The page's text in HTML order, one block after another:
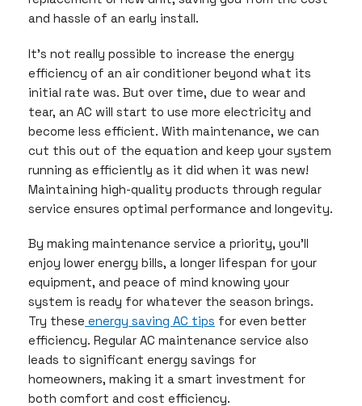
and hassle of an early install.
It’s not really possible to increase the energy
efficiency of an air conditioner beyond what its
initial rate was. But over time, due to wear and
tear, an AC will start to use more electricity and
become less efficient. With maintenance, we can
cut this out of the equation and keep your system
running as efficiently as it did when it was new!
Maintaining high-quality products through regular
service ensures optimal performance and longevity.
By making maintenance service a priority, you’ll
enjoy lower energy bills, a longer lifespan for your
equipment, and peace of mind knowing your
system is ready for whatever the season brings.
Try these energy saving AC tips for even better
efficiency. Regular AC maintenance service also
leads to significant energy savings for
homeowners, making it a smart investment for
both comfort and cost efficiency.